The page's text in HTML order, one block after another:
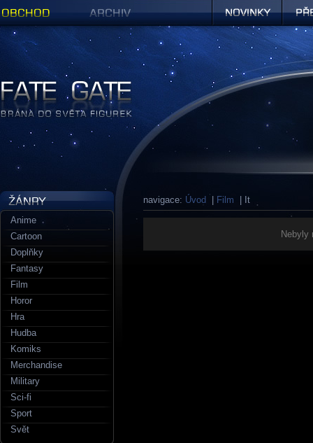
navigace: Úvod Film | It
Nebyly
Anime
Cartoon
Doplňky
Fantasy
Film
Horor
Hra
Hudba
Komiks
Merchandise
Military
Sci-fi
Sport
Svět
Figurky a sošky | Fate Gate